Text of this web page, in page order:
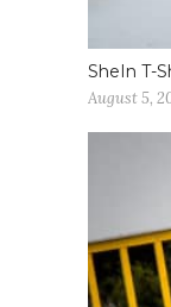
SheIn T-
August 5,